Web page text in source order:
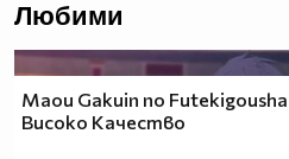
Любими
Maou Gakuin no
Високо Качество